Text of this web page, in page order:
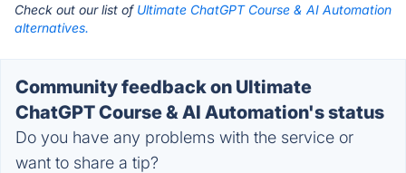
Check out our list of Ultimate ChatGPT Course & AI Automation
alternatives.
Community feedback on Ultimate
ChatGPT Course & AI Automation's status
Do you have any problems with the service or
want to share a tip?